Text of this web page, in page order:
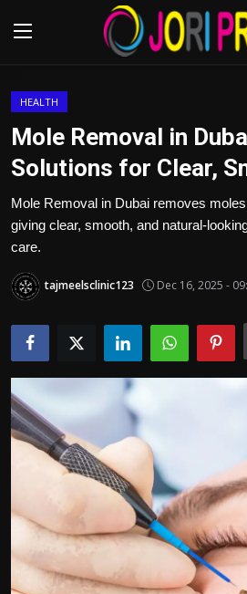
Advertisement
Trending News
About us
Contact us
Bussiness
Politics
Health
Tips and Tricks
HEALTH
Mole Removal in
Solutions for Clear,
Mole Removal in Dubai removes
giving clear, smooth, and natural-
care.
tajmeelsclinic123 Dec 16, 2025 -